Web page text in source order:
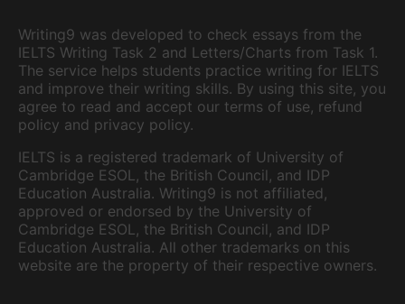
Writing9 was developed to check essays from the
IELTS Writing Task 2 and Letters/Charts from Task 1.
The service helps students practice writing for IELTS
and improve their writing skills. By using this site, you
agree to read and accept our terms of use, refund
policy and privacy policy.
IELTS is a registered trademark of University of
Cambridge ESOL, the British Council, and IDP
Education Australia. Writing9 is not affiliated,
approved or endorsed by the University of
Cambridge ESOL, the British Council, and IDP
Education Australia. All other trademarks on this
website are the property of their respective owners.